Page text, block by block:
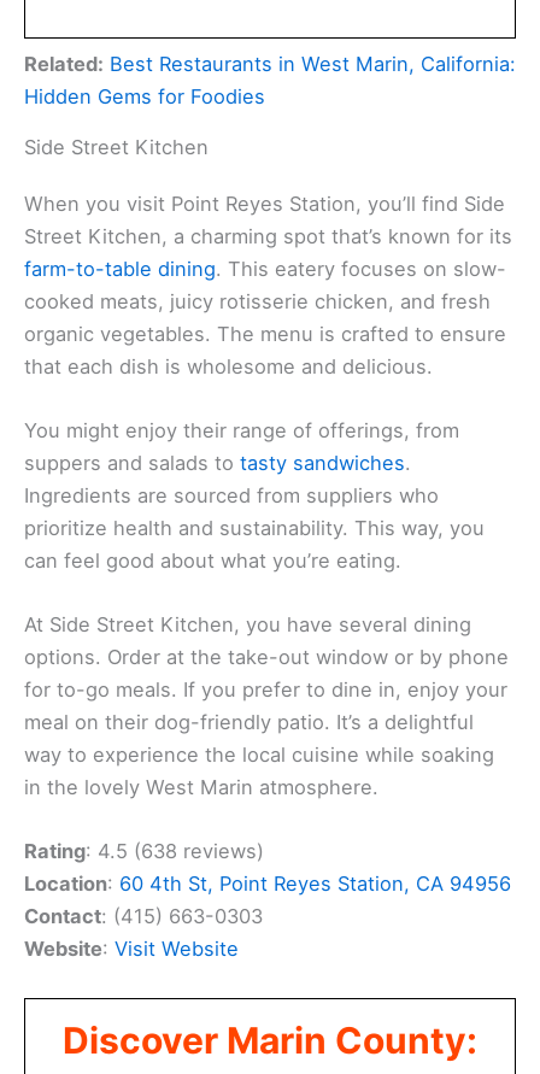
Related: Best Restaurants in West Marin, California:
Hidden Gems for Foodies
Side Street Kitchen
When you visit Point Reyes Station, you’ll find Side
Street Kitchen, a charming spot that’s known for its
farm-to-table dining. This eatery focuses on slow-
cooked meats, juicy rotisserie chicken, and fresh
organic vegetables. The menu is crafted to ensure
that each dish is wholesome and delicious.
You might enjoy their range of offerings, from
suppers and salads to tasty sandwiches.
Ingredients are sourced from suppliers who
prioritize health and sustainability. This way, you
can feel good about what you’re eating.
At Side Street Kitchen, you have several dining
options. Order at the take-out window or by phone
for to-go meals. If you prefer to dine in, enjoy your
meal on their dog-friendly patio. It’s a delightful
way to experience the local cuisine while soaking
in the lovely West Marin atmosphere.
Rating: 4.5 (638 reviews)
Location: 60 4th St, Point Reyes Station, CA 94956
Contact: (415) 663-0303
Website: Visit Website
Discover Marin County: